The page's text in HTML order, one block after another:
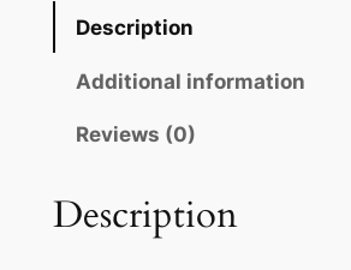
Description
Additional information
Reviews (0)
Description